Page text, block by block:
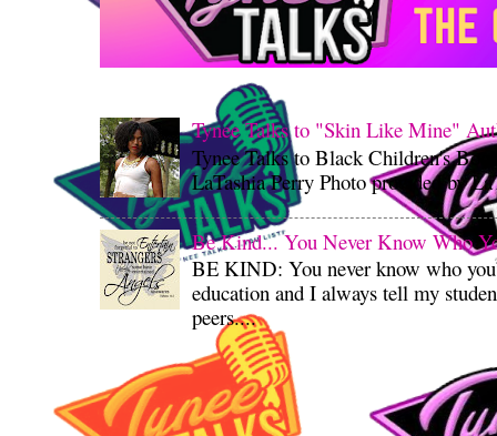
Tynee Talks to "Skin Like Mine"
Tynee Talks to Black Children's
LaTashia Perry Photo provided by
Be Kind... You Never Know Who
BE KIND: You never know who
education and I always tell my
peers....